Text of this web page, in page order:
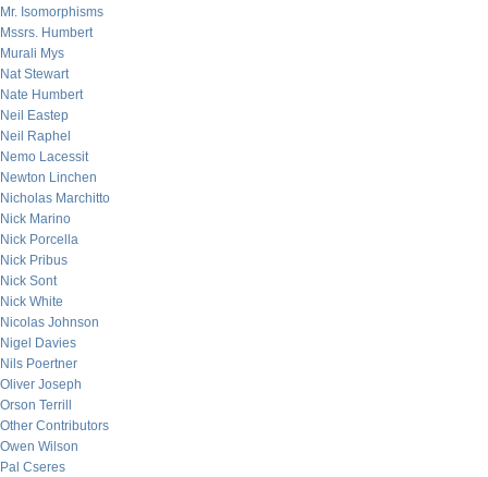
Mr. Isomorphisms
Mssrs. Humbert
Murali Mys
Nat Stewart
Nate Humbert
Neil Eastep
Neil Raphel
Nemo Lacessit
Newton Linchen
Nicholas Marchitto
Nick Marino
Nick Porcella
Nick Pribus
Nick Sont
Nick White
Nicolas Johnson
Nigel Davies
Nils Poertner
Oliver Joseph
Orson Terrill
Other Contributors
Owen Wilson
Pal Cseres